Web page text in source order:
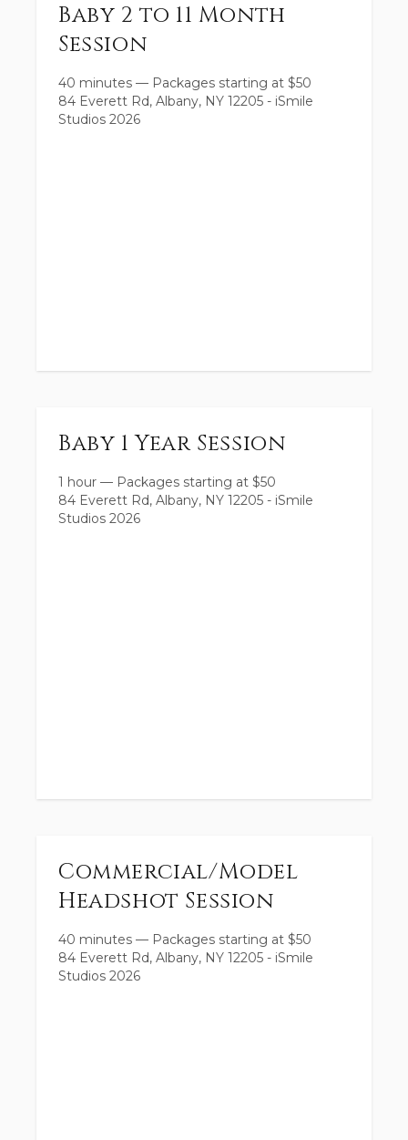
Baby 2 to 11 Month
Session
40 minutes — Packages starting at $50
84 Everett Rd, Albany, NY 12205 - iSmile
Studios 2026
Baby 1 Year Session
1 hour — Packages starting at $50
84 Everett Rd, Albany, NY 12205 - iSmile
Studios 2026
Commercial/Model
Headshot Session
40 minutes — Packages starting at $50
84 Everett Rd, Albany, NY 12205 - iSmile
Studios 2026